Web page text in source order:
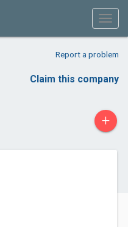
Report a problem
Claim this company
+